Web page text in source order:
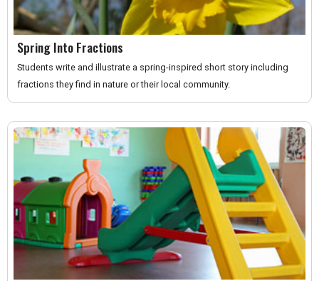
Spring Into Fractions
Students write and illustrate a spring-inspired short story including
fractions they find in nature or their local community.